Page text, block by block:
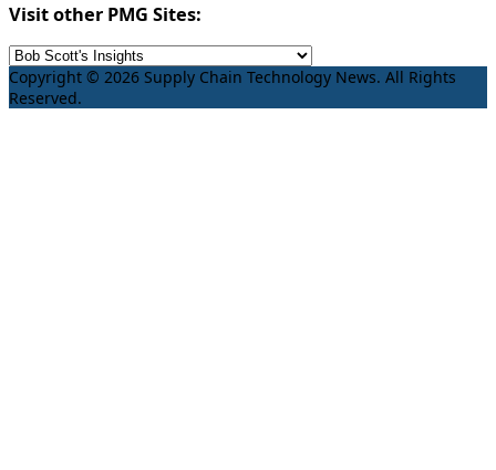
Visit other PMG Sites:
Copyright © 2026 Supply Chain Technology News. All Rights
Reserved.